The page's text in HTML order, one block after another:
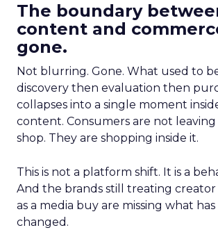
The boundary
content and
gone.
Not blurring. Gone. What used to
discovery then evaluation then
collapses into a single moment
content. Consumers are not
shop. They are shopping inside it.
This is not a platform shift. It is a
And the brands still treating
as a media buy are missing what
changed.